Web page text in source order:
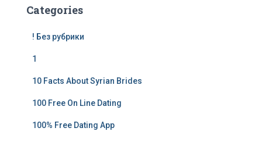
Categories
! Без рубрики
1
10 Facts About Syrian Brides
100 Free On Line Dating
100% Free Dating App